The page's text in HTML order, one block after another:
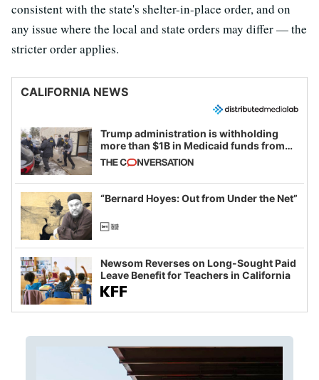
consistent with the state's shelter-in-place order, and on
any issue where the local and state orders may differ — the
stricter order applies.
CALIFORNIA NEWS
Trump administration is withholding
more than $1B in Medicaid funds from
California and Minnesota, in latest
example of weaponizing real and
imagined fraud
“Bernard Hoyes: Out from Under the Net”
Newsom Reverses on Long-Sought Paid
Leave Benefit for Teachers in California